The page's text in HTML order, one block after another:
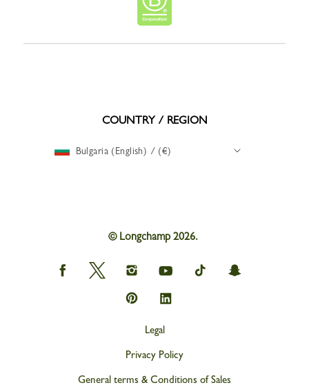
COUNTRY / REGION
Bulgaria (English) / (€)
© Longchamp 2026.
Longchamp
on
Longchamp
on
Longchamp
on
Instagram
Longchamp
on
Longchamp
on
Longchamp
on
Longchamp
on
Longchamp
on
Legal
Privacy Policy
General terms & Conditions of Sales